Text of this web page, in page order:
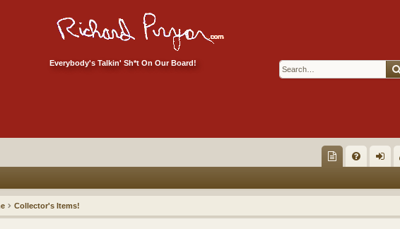
Everybody's Talkin' Sh*t On Our Board!
ec
tor
Q in
Collector's Items!